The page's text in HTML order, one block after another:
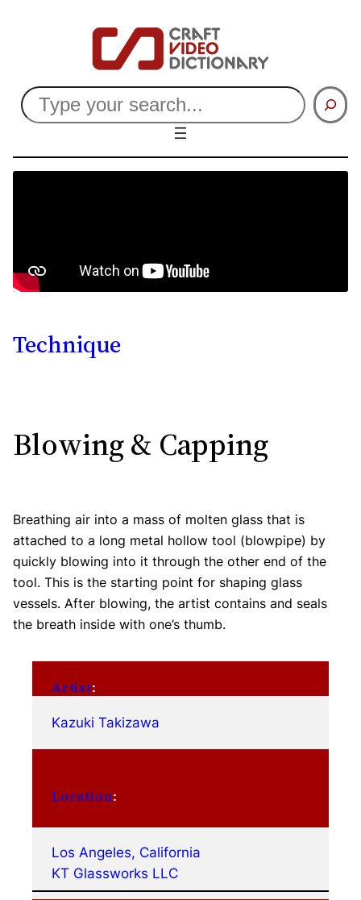
Search
Technique
Blowing & Capping
Breathing air into a mass of molten glass that is
attached to a long metal hollow tool (blowpipe) by
quickly blowing into it through the other end of the
tool. This is the starting point for shaping glass
vessels. After blowing, the artist contains and seals
the breath inside with one’s thumb.
Artist:
Kazuki Takizawa
Location:
Los Angeles, California
KT Glassworks LLC